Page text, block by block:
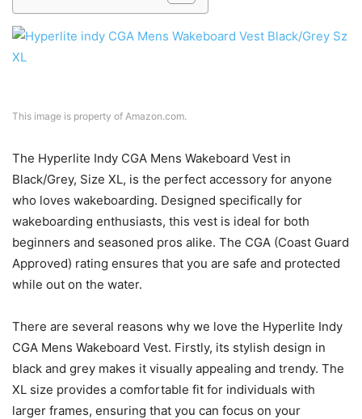
This image is property of Amazon.com.
The Hyperlite Indy CGA Mens Wakeboard Vest in
Black/Grey, Size XL, is the perfect accessory for anyone
who loves wakeboarding. Designed specifically for
wakeboarding enthusiasts, this vest is ideal for both
beginners and seasoned pros alike. The CGA (Coast Guard
Approved) rating ensures that you are safe and protected
while out on the water.
There are several reasons why we love the Hyperlite Indy
CGA Mens Wakeboard Vest. Firstly, its stylish design in
black and grey makes it visually appealing and trendy. The
XL size provides a comfortable fit for individuals with
larger frames, ensuring that you can focus on your